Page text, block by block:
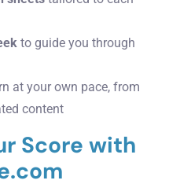
to guide you through
at your own pace, from
content
Score with